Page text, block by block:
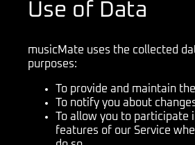
Use of Data
musicMate uses the collected
purposes:
To provide and maintain
To notify you about
To allow you to participate
features of our Service